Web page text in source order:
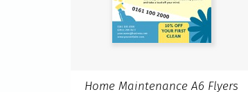
Home Maintenance A6 Flyers